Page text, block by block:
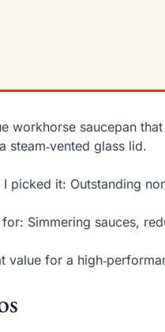
workhorse saucepan
steam‑vented glass lid.
I picked it: Outstanding
for: Simmering sauces,
value for a